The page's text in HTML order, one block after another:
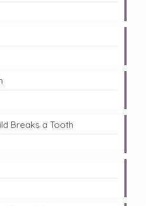
Breaks a Tooth